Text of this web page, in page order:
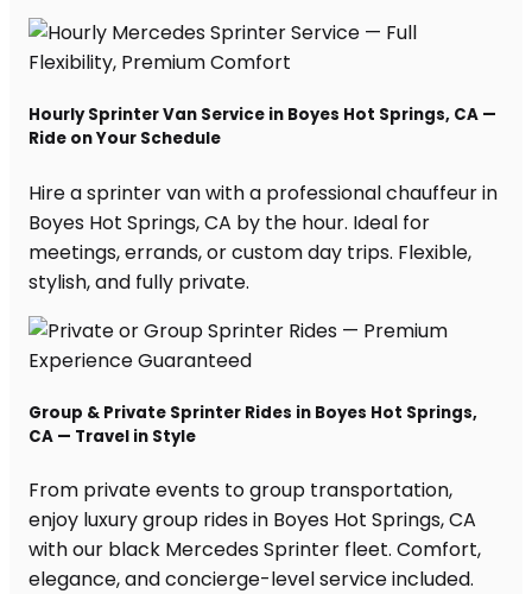
Hourly Sprinter Van Service in Boyes Hot Springs, CA —
Ride on Your Schedule
Hire a sprinter van with a professional chauffeur in
Boyes Hot Springs, CA by the hour. Ideal for
meetings, errands, or custom day trips. Flexible,
stylish, and fully private.
Group & Private Sprinter Rides in Boyes Hot Springs,
CA — Travel in Style
From private events to group transportation,
enjoy luxury group rides in Boyes Hot Springs, CA
with our black Mercedes Sprinter fleet. Comfort,
elegance, and concierge-level service included.